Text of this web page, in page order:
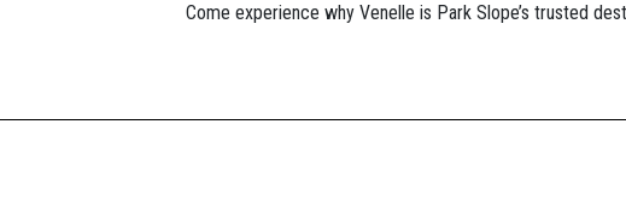
Come experience why Venelle is Park Slope’s trusted